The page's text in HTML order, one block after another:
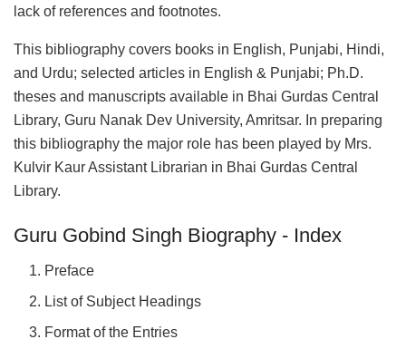
lack of references and footnotes.
This bibliography covers books in English, Punjabi, Hindi,
and Urdu; selected articles in English & Punjabi; Ph.D.
theses and manuscripts available in Bhai Gurdas Central
Library, Guru Nanak Dev University, Amritsar. In preparing
this bibliography the major role has been played by Mrs.
Kulvir Kaur Assistant Librarian in Bhai Gurdas Central
Library.
Guru Gobind Singh Biography - Index
Preface
List of Subject Headings
Format of the Entries